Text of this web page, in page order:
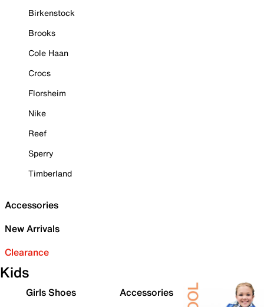
Birkenstock
Brooks
Cole Haan
Crocs
Florsheim
Nike
Reef
Sperry
Timberland
Accessories
New Arrivals
Clearance
Kids
Girls Shoes
Accessories